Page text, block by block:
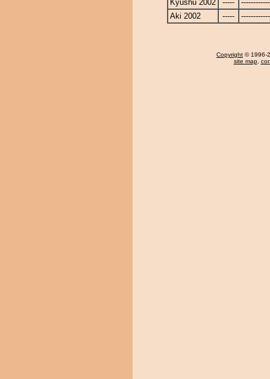
Kyushu 2002
-----
Aki 2002
-----
Copyright © 1996-
site map,